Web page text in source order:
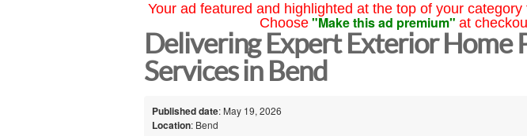
Your ad featured and highlighted at the top of your
Choose "Make this ad premium" at
Delivering Expert Exterior Home
Services in Bend
Published date: May 19, 2026
Location: Bend